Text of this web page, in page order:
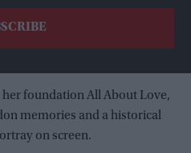
her foundation All About Love,
memories and a historical
on screen.